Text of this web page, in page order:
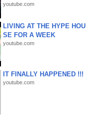
youtube.com
LIVING AT THE HYPE HOU
SE FOR A WEEK
youtube.com
IT FINALLY HAPPENED !!!
youtube.com